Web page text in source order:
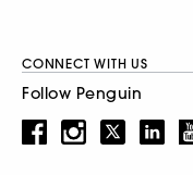
CONNECT WITH US
Follow Penguin